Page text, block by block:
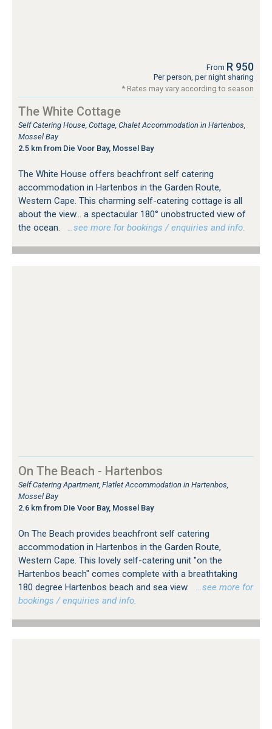
From R 950
Per person, per night sharing
* Rates may vary according to season
The White Cottage
Self Catering House, Cottage, Chalet Accommodation in Hartenbos,
Mossel Bay
2.5 km from Die Voor Bay, Mossel Bay
The White House offers beachfront self catering
accommodation in Hartenbos in the Garden Route,
Western Cape. This charming self-catering cottage is all
about the view... a spectacular 180° unobstructed view of
the ocean.
…see more for bookings / enquiries and info.
On The Beach - Hartenbos
Self Catering Apartment, Flatlet Accommodation in Hartenbos,
Mossel Bay
2.6 km from Die Voor Bay, Mossel Bay
On The Beach provides beachfront self catering
accommodation in Hartenbos in the Garden Route,
Western Cape. This lovely self-catering unit "on the
Hartenbos beach" comes complete with a breathtaking
180 degree Hartenbos beach and sea view.
…see more for
bookings / enquiries and info.